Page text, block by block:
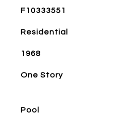
F10333551
Residential
1968
One Story
Pool